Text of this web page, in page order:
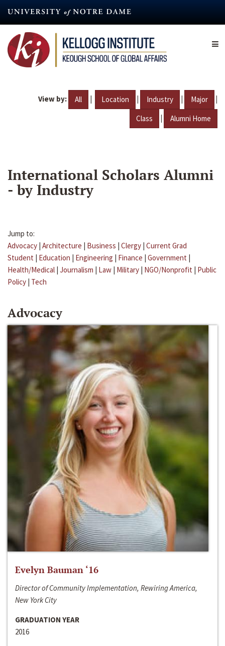
content
View by: All | Location | Industry | Major |
Class | Alumni Home
International Scholars Alumni
- by Industry
Jump to:
Advocacy | Architecture | Business | Clergy | Current Grad
Student | Education | Engineering | Finance | Government |
Health/Medical | Journalism | Law | Military | NGO/Nonprofit | Public
Policy | Tech
Advocacy
Evelyn Bauman ‘16
Director of Community Implementation, Rewiring America,
New York City
GRADUATION YEAR
2016